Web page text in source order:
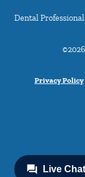
Dental
©2026
Privacy Policy